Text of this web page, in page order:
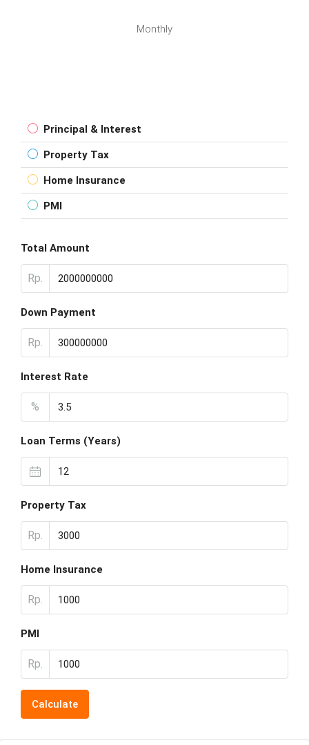
Monthly
Principal & Interest
Property Tax
Home Insurance
PMI
Total Amount
Rp.
Down Payment
Rp.
Interest Rate
%
Loan Terms (Years)
Property Tax
Rp.
Home Insurance
Rp.
PMI
Rp.
Calculate